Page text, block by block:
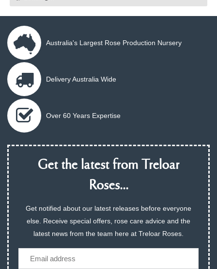
Australia's Largest Rose Production Nursery
Delivery Australia Wide
Over 60 Years Expertise
Get the latest from Treloar
Roses...
Get notified about our latest releases before everyone
else. Receive special offers, rose care advice and the
latest news from the team here at Treloar Roses.